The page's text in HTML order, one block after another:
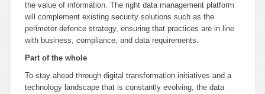
the value of information. The right data management platform
will complement existing security solutions such as the
perimeter defence strategy, ensuring that practices are in line
with business, compliance, and data requirements.
Part of the whole
To stay ahead through digital transformation initiatives and a
technology landscape that is constantly evolving, the data